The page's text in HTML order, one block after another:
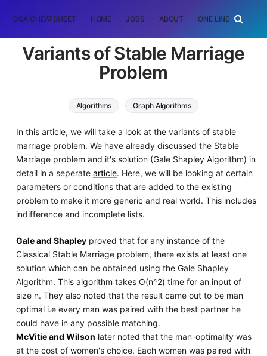
DSA CHEATSHEET HOME JOBS ABOUT ONE LINER
Variants of Stable Marriage
Problem
Algorithms Graph Algorithms
In this article, we will take a look at the variants of stable
marriage problem. We have already discussed the Stable
Marriage problem and it's solution (Gale Shapley Algorithm) in
detail in a seperate article. Here, we will be looking at certain
parameters or conditions that are added to the existing
problem to make it more generic and real world. This includes
indifference and incomplete lists.
Gale and Shapleyproved that for any instance of the
Classical Stable Marriage problem, there exists at least one
solution which can be obtained using the Gale Shapley
Algorithm. This algorithm takes O(n^2) time for an input of
size n. They also noted that the result came out to be man
optimal i.e every man was paired with the best partner he
could have in any possible matching.
McVitie and Wilson later noted that the man-optimality was
at the cost of women's choice. Each women was paired with